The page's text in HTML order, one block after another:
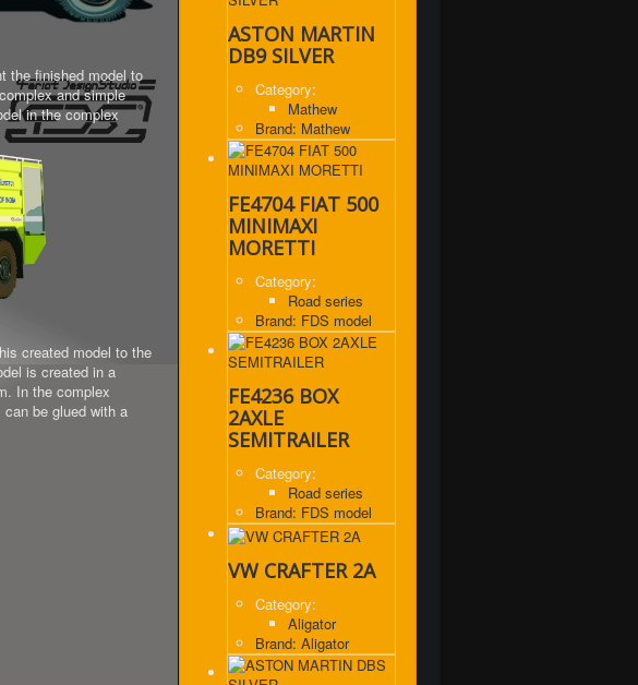
the finished model to
and simple
in the complex
created model to the
is created in a
In the complex
be glued with a
ASTON MARTIN
DB9 SILVER
Category:
Mathew
Brand: Mathew
FE4704 FIAT 500
MINIMAXI
MORETTI
Category:
Road series
Brand: FDS model
FE4236 BOX
2AXLE
SEMITRAILER
Category:
Road series
Brand: FDS model
VW CRAFTER 2A
Category:
Aligator
Brand: Aligator